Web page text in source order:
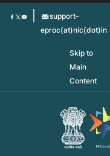
Skip
support-
eproc(at)nic(dot)in
Skip to
Main
Content